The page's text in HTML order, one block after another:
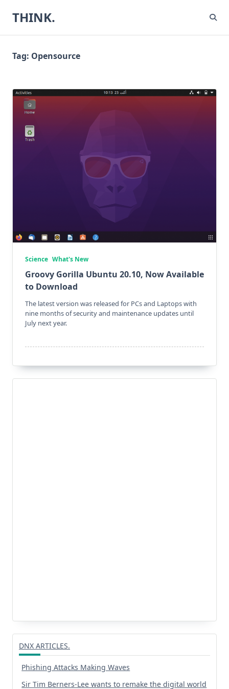
THINK.
Tag: Opensource
Science What's New
Groovy Gorilla Ubuntu 20.10, Now Available
to Download
The latest version was released for PCs and Laptops with
nine months of security and maintenance updates until
July next year.
DNX ARTICLES.
Phishing Attacks Making Waves
Sir Tim Berners-Lee wants to remake the digital world